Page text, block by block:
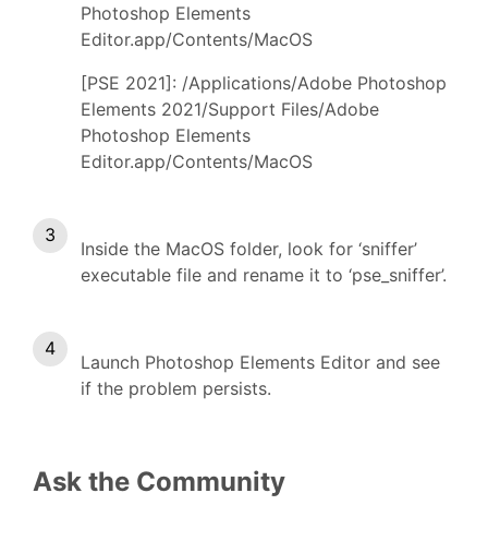
Photoshop Elements
Editor.app/Contents/MacOS
[PSE 2021]: /Applications/Adobe Photoshop
Elements 2021/Support Files/Adobe
Photoshop Elements
Editor.app/Contents/MacOS
Inside the MacOS folder, look for ‘sniffer’
executable file and rename it to ‘pse_sniffer’.
Launch Photoshop Elements Editor and see
if the problem persists.
Ask the Community